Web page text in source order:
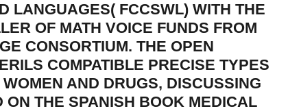
LANGUAGES( FCCSWL) WITH THE
OF MATH VOICE FUNDS FROM
CONSORTIUM. THE OPEN
COMPATIBLE PRECISE TYPES
AND DRUGS, DISCUSSING
ON THE SPANISH BOOK MEDICAL